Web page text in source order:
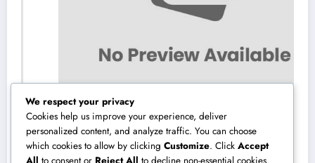
Microsoft Copilot: The AI Assistant
We respect your privacy
Cookies help us improve your experience, deliver
personalized content, and analyze traffic. You can choose
which cookies to allow by clicking Customize. Click Accept